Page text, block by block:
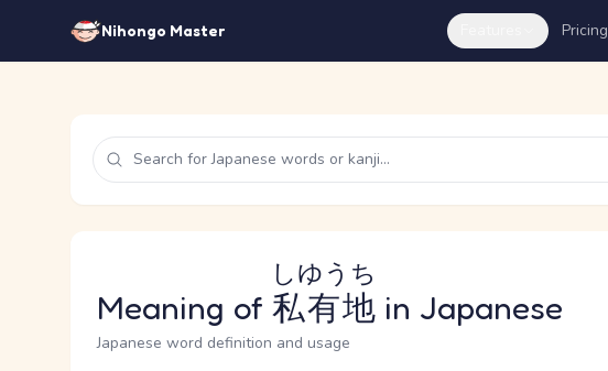
Nihongo Master Pricing
Meaning of 私有地
しゆうち
in Japanese
Japanese word definition and usage